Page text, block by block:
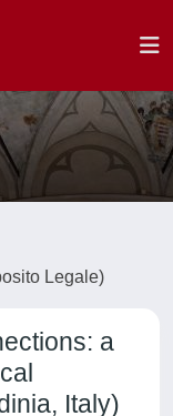
Legale)
a
Italy)